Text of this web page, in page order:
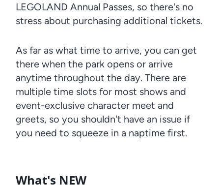
LEGOLAND Annual Passes, so there's no
stress about purchasing additional tickets.
As far as what time to arrive, you can get
there when the park opens or arrive
anytime throughout the day. There are
multiple time slots for most shows and
event-exclusive character meet and
greets, so you shouldn't have an issue if
you need to squeeze in a naptime first.
What's NEW